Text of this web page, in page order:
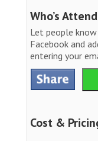
Who’s
Let people
Facebook and
entering your
Cost &